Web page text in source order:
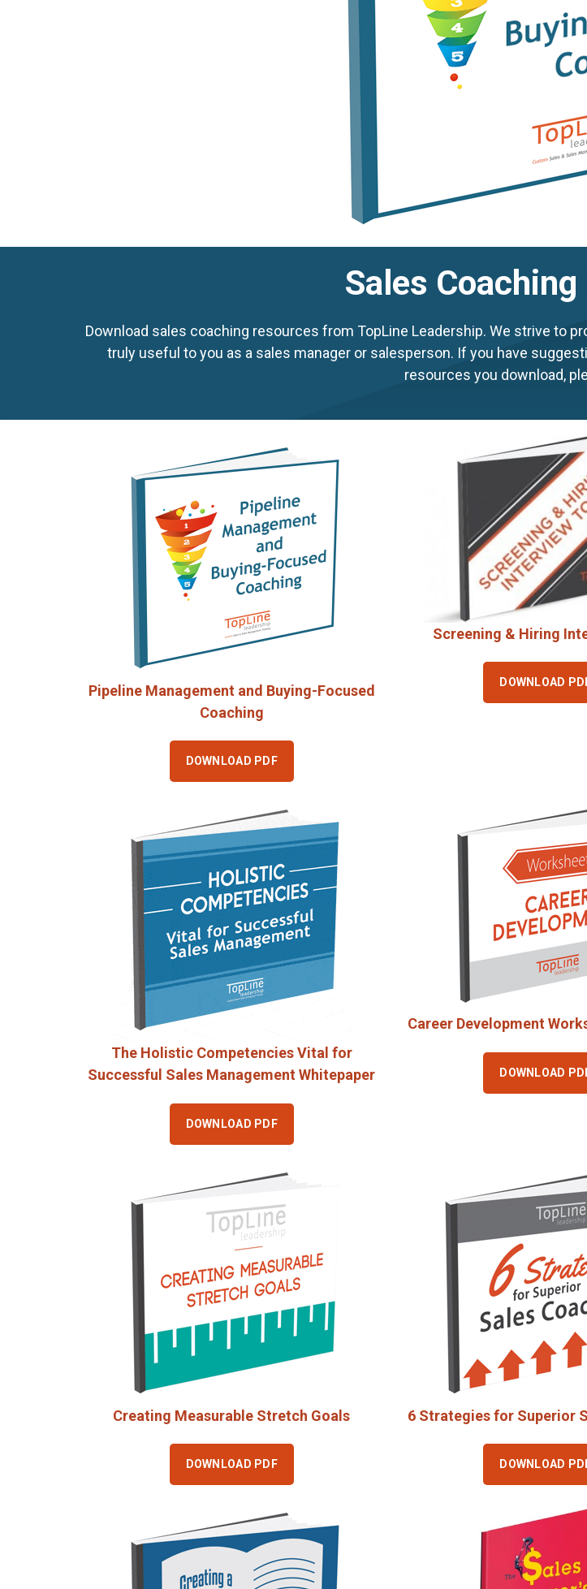
Sales
Download sales coaching resources from TopLine Leadership. We strive to
truly useful to you as a sales manager or salesperson. If you have
resources you download,
Pipeline Management and Buying-Focused
Coaching
DOWNLOAD PDF
Screening & Hiring
DOWNLOAD
The Holistic Competencies Vital for
Successful Sales Management Whitepaper
DOWNLOAD PDF
Career Development
DOWNLOAD
Creating Measurable Stretch Goals
DOWNLOAD PDF
6 Strategies for Superior
DOWNLOAD